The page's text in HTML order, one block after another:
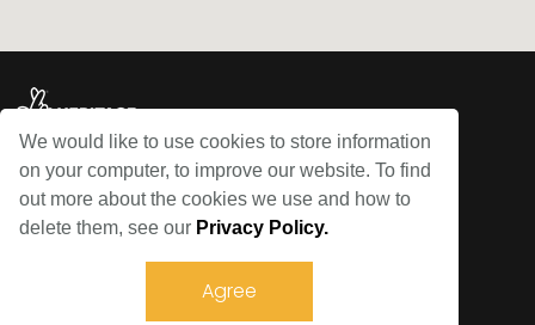
We would like to use cookies to store information
on your computer, to improve our website. To find
out more about the cookies we use and how to
delete them, see our Privacy Policy.
Agree
© Bowes Railway 2026
Terms and Conditions